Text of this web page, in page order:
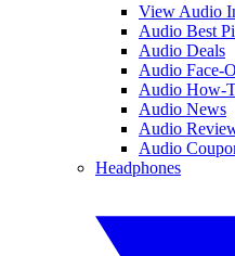
View Audio
Audio Best
Audio Deals
Audio Face-
Audio How-
Audio News
Audio
Audio
Headphones